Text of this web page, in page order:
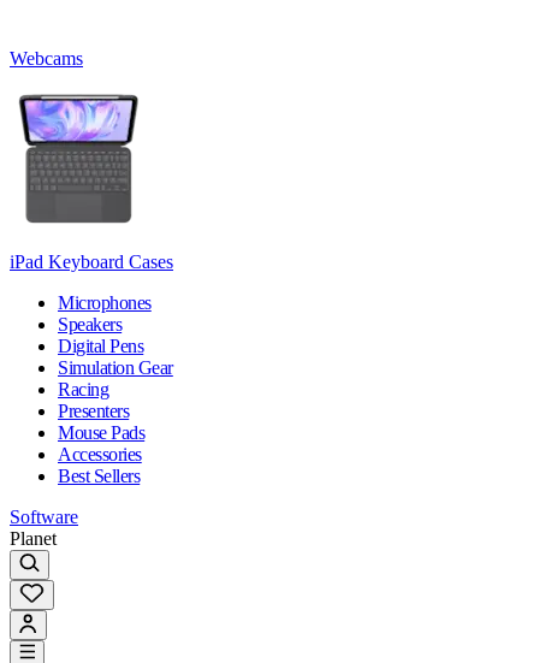
Webcams
iPad Keyboard Cases
Microphones
Speakers
Digital Pens
Simulation Gear
Racing
Presenters
Mouse Pads
Accessories
Best Sellers
Software
Planet